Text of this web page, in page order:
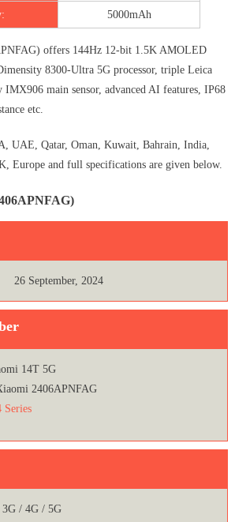
5000mAh
offers 144Hz 12-bit 1.5K AMOLED
8300-Ultra 5G processor, triple Leica
IMX906 main sensor, advanced AI features, IP68
etc.
UAE, Qatar, Oman, Kuwait, Bahrain, India,
Europe and full specifications are given below.
26 September, 2024
14T 5G
2406APNFAG
Series
/ 4G / 5G